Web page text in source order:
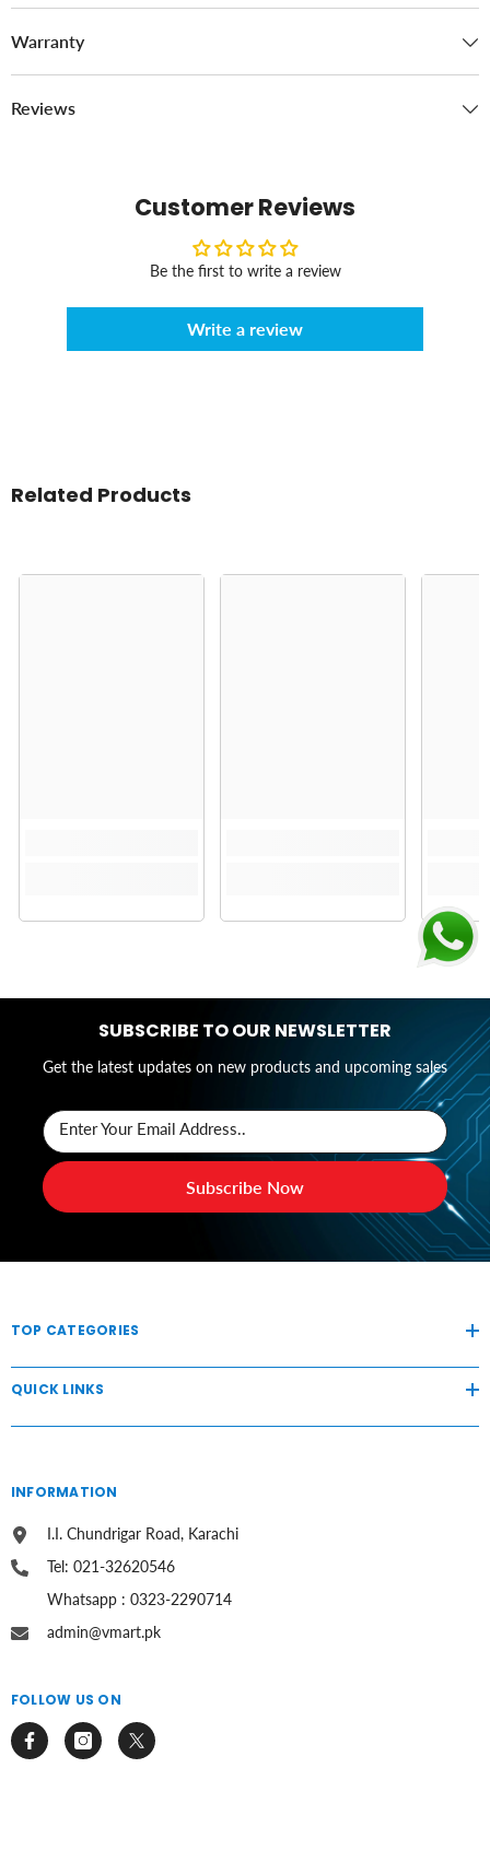
Warranty
Reviews
Customer Reviews
Be the first to write a review
Write a review
Related Products
SUBSCRIBE TO OUR NEWSLETTER
Get the latest updates on new products and upcoming sales
Enter Your Email Address..
Subscribe Now
TOP CATEGORIES
QUICK LINKS
INFORMATION
I.I. Chundrigar Road, Karachi
Tel: 021-32620546
Whatsapp : 0323-2290714
admin@vmart.pk
FOLLOW US ON